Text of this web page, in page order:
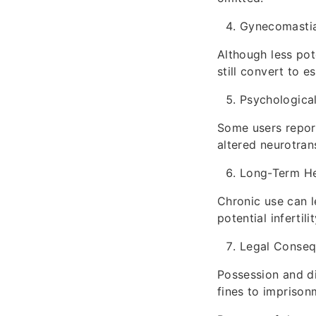
Although less
still convert to
Some users
altered
Long-Term
Chronic use can
potential
Legal
Possession and
fines to